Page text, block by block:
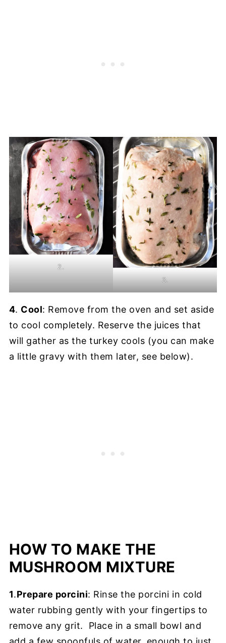
2.
3.
4. Cool: Remove from the oven and set aside
to cool completely. Reserve the juices that
will gather as the turkey cools (you can make
a little gravy with them later, see below).
HOW TO MAKE THE
MUSHROOM MIXTURE
1.Prepare porcini: Rinse the porcini in cold
water rubbing gently with your fingertips to
remove any grit. Place in a small bowl and